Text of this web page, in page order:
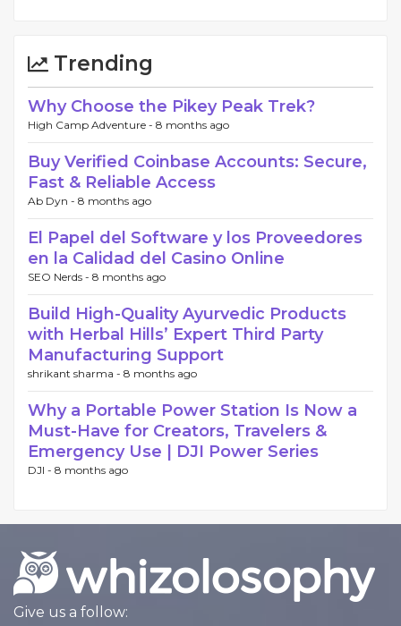
Trending
Why Choose the Pikey Peak Trek?
High Camp Adventure - 8 months ago
Buy Verified Coinbase Accounts: Secure,
Fast & Reliable Access
Ab Dyn - 8 months ago
El Papel del Software y los Proveedores
en la Calidad del Casino Online
SEO Nerds - 8 months ago
Build High-Quality Ayurvedic Products
with Herbal Hills’ Expert Third Party
Manufacturing Support
shrikant sharma - 8 months ago
Why a Portable Power Station Is Now a
Must-Have for Creators, Travelers &
Emergency Use | DJI Power Series
DJI - 8 months ago
Give us a follow: